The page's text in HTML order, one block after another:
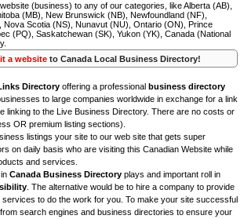
(business) to any of our categories, like Alberta (AB),
(MB), New Brunswick (NB), Newfoundland (NF),
Nova Scotia (NS), Nunavut (NU), Ontario (ON), Prince
(PQ), Saskatchewan (SK), Yukon (YK), Canada (National
a websiteto Canada Local Business Directory!
Directory offering a professional business directory
to large companies worldwide in exchange for a link
linking to the Live Business Directory. There are no costs or
OR premium listing sections).
listings your site to our web site that gets super
on daily basis who are visiting this Canadian Website while
and services.
Canada Business Directory plays and important roll in
. The alternative would be to hire a company to provide
services to do the work for you. To make your site successful
search engines and business directories to ensure your